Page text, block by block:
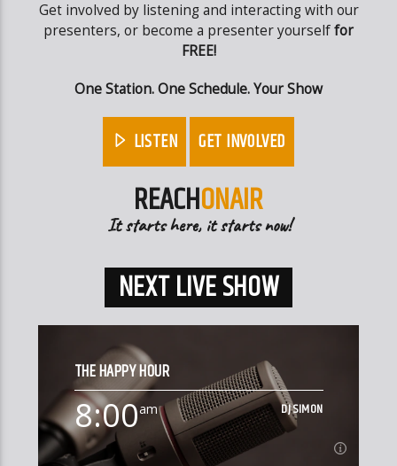
Get involved by listening and interacting with our
presenters, or become a presenter yourselffor
FREE!
One Station. One Schedule. Your Show
LISTEN GET INVOLVED
REACHONAIR
It starts here, it starts now!
NEXT LIVE SHOW
THE HAPPY HOUR
8:00am DJ SIMON